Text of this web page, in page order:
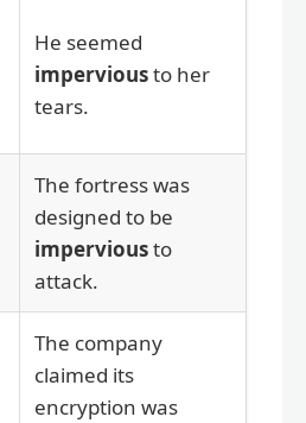
He seemed
imperviousto her
tears.
The fortress was
designed to be
imperviousto
attack.
The company
claimed its
encryption was